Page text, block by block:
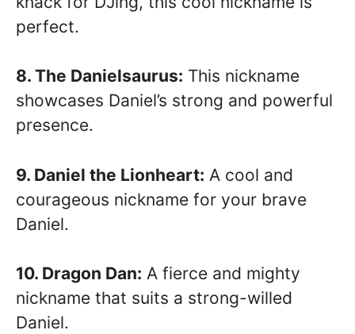
perfect.
8. The Danielsaurus: This nickname
showcases Daniel’s strong and powerful
presence.
9. Daniel the Lionheart: A cool and
courageous nickname for your brave
Daniel.
10. Dragon Dan: A fierce and mighty
nickname that suits a strong-willed
Daniel.